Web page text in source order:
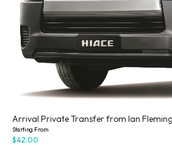
Arrival Private Transfer from Ian
Starting From
$42.00